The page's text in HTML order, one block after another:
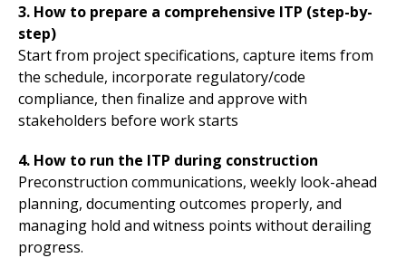
3. How to prepare a comprehensive ITP (step-by-
step)
Start from project specifications, capture items from
the schedule, incorporate regulatory/code
compliance, then finalize and approve with
stakeholders before work starts
4. How to run the ITP during construction
Preconstruction communications, weekly look-ahead
planning, documenting outcomes properly, and
managing hold and witness points without derailing
progress.